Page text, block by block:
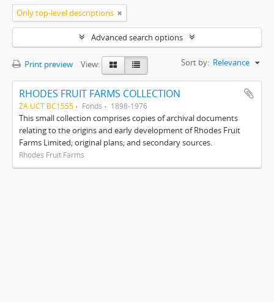
Only top-level descriptions
Advanced search options
Print preview View: Sort by: Relevance
RHODES FRUIT FARMS COLLECTION
ZA UCT BC1555 Fonds 1898-1976
This small collection comprises copies of archival documents
relating to the origins and early development of Rhodes Fruit
Farms Limited; original plans; and secondary sources.
Rhodes Fruit Farms